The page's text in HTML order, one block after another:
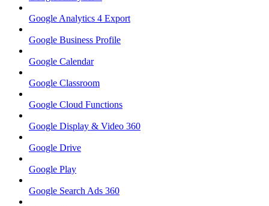
Google Analytics 4 Export
Google Business Profile
Google Calendar
Google Classroom
Google Cloud Functions
Google Display & Video 360
Google Drive
Google Play
Google Search Ads 360